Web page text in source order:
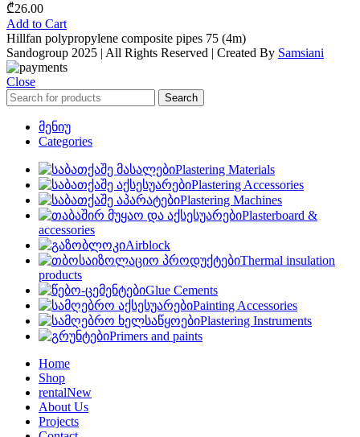
₾26.00
Add to Cart
Hillfan polypropylene composite pipes 75 (4m)
Sandogroup 2025 | All Rights Reserved | Created By Samsiani
Close
Search
მენიუ
Categories
Plastering Materials
Plastering Accessories
Plastering Machines
Plasterboard &
accessories
Airblock
Thermal insulation
products
Glue Cements
Painting Accessories
Plastering Instruments
Primers and paints
Home
Shop
rentalNew
About Us
Projects